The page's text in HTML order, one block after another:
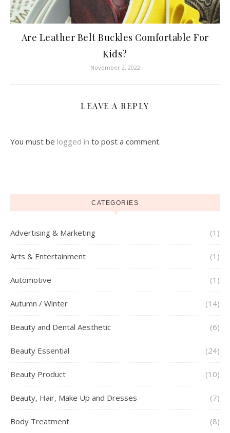
Are Leather Belt Buckles Comfortable For
Kids?
November 2, 2022
LEAVE A REPLY
You must be logged in to post a comment.
CATEGORIES
Advertising & Marketing (1)
Arts & Entertainment (1)
Automotive (1)
Autumn / Winter (14)
Beauty and Dental Aesthetic (6)
Beauty Essential (24)
Beauty Product (10)
Beauty, Hair, Make Up and Dresses (7)
Body Treatment (8)